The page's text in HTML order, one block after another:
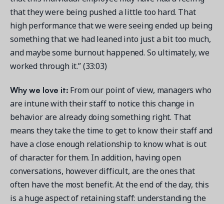
that they were being pushed a little too hard. That
high performance that we were seeing ended up being
something that we had leaned into just a bit too much,
and maybe some burnout happened. So ultimately, we
worked through it.” (33:03)
Why we love it: From our point of view, managers who
are intune with their staff to notice this change in
behavior are already doing something right. That
means they take the time to get to know their staff and
have a close enough relationship to know what is out
of character for them. In addition, having open
conversations, however difficult, are the ones that
often have the most benefit. At the end of the day, this
is a huge aspect of retaining staff: understanding the